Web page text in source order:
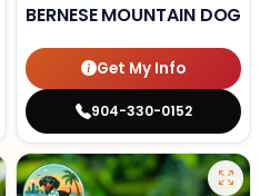
BERNESE MOUNTAIN DOG
Get My Info
904-330-0152